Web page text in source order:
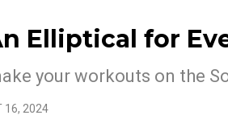
Elliptical for
16, 2024
your workouts on the